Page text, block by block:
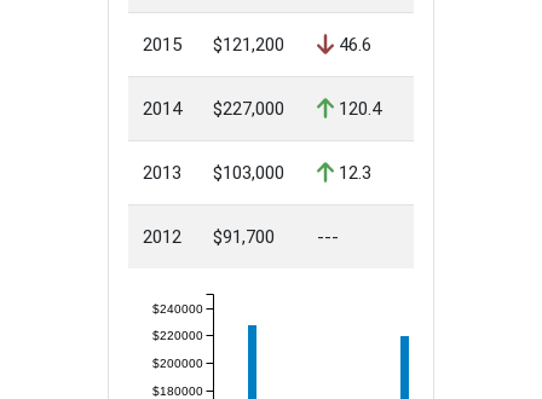
2015 $121,200 46.6
2014 $227,000 120.4
2013 $103,000 12.3
2012 $91,700 ---
$180000
$200000
$220000
$240000